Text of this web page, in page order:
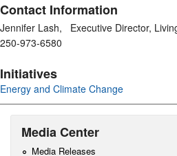
Contact Information
Jennifer Lash, Executive Director,
250-973-6580
Initiatives
Energy and Climate Change
Media Center
Media Releases